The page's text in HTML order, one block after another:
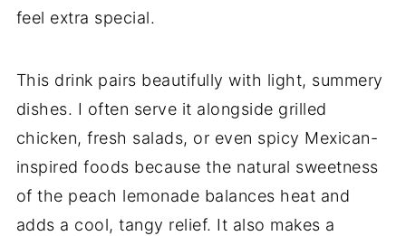
feel extra special.
This drink pairs beautifully with light, summery
dishes. I often serve it alongside grilled
chicken, fresh salads, or even spicy Mexican-
inspired foods because the natural sweetness
of the peach lemonade balances heat and
adds a cool, tangy relief. It also makes a